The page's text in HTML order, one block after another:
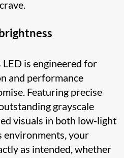
LED is engineered for
and performance
Featuring precise
grayscale
visuals in both low-light
environments, your
as intended, whether